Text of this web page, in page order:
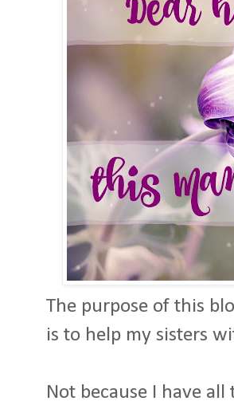
The purpose of this
is to help my sisters
Not because I have all